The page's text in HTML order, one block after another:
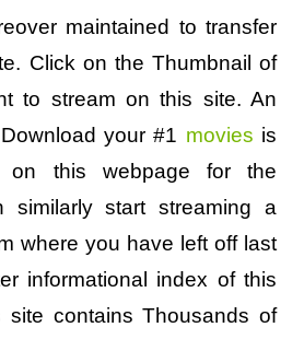
maintained to transfer
Click on the Thumbnail of
to stream on this site. An
your #1 movies is
on this webpage for the
similarly start streaming a
where you have left off last
informational index of this
site contains Thousands of